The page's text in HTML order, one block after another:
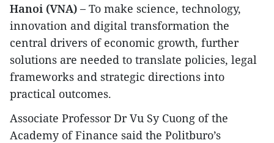
Hanoi (VNA) – To make science, technology,
innovation and digital transformation the
central drivers of economic growth, further
solutions are needed to translate policies, legal
frameworks and strategic directions into
practical outcomes.
Associate Professor Dr Vu Sy Cuong of the
Academy of Finance said the Politburo’s